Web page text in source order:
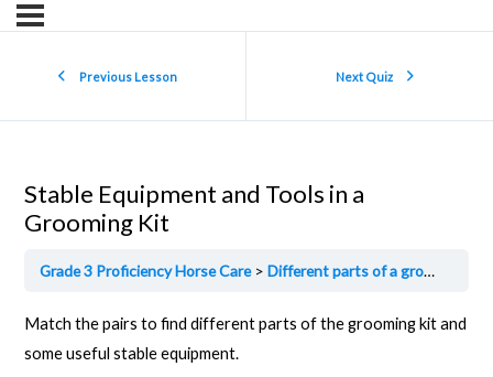
Previous Lesson Next Quiz
Stable Equipment and Tools in a
Grooming Kit
Grade 3 Proficiency Horse Care Different parts of a grooming kit
Match the pairs to find different parts of the grooming kit and
some useful stable equipment.